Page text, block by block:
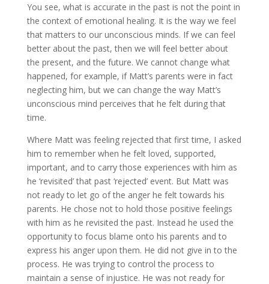
You see, what is accurate in the past is not the point in
the context of emotional healing. It is the way we feel
that matters to our unconscious minds. If we can feel
better about the past, then we will feel better about
the present, and the future. We cannot change what
happened, for example, if Matt’s parents were in fact
neglecting him, but we can change the way Matt’s
unconscious mind perceives that he felt during that
time.
Where Matt was feeling rejected that first time, I asked
him to remember when he felt loved, supported,
important, and to carry those experiences with him as
he ‘revisited’ that past ‘rejected’ event. But Matt was
not ready to let go of the anger he felt towards his
parents. He chose not to hold those positive feelings
with him as he revisited the past. Instead he used the
opportunity to focus blame onto his parents and to
express his anger upon them. He did not give in to the
process. He was trying to control the process to
maintain a sense of injustice. He was not ready for